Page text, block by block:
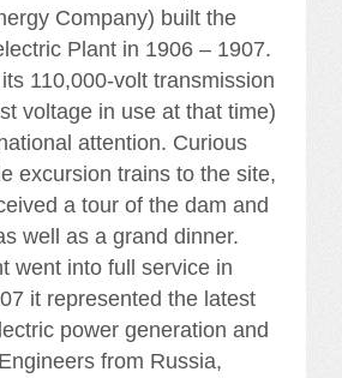
Company) built the
Plant in 1906 – 1907.
110,000-volt transmission
voltage in use at that time)
attention. Curious
excursion trains to the site,
a tour of the dam and
well as a grand dinner.
went into full service in
it represented the latest
power generation and
from Russia,